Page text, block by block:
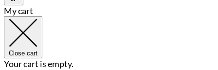
My cart
Close cart
Your cart is empty.